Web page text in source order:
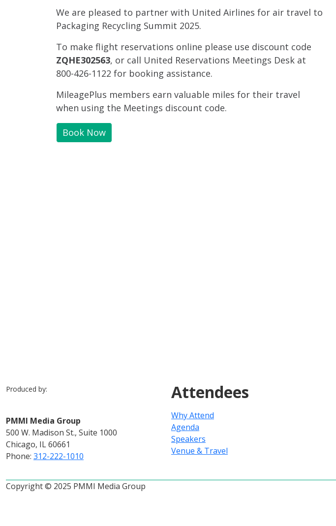
We are pleased to partner with United Airlines for air travel to
Packaging Recycling Summit 2025.
To make flight reservations online please use discount code
ZQHE302563, or call United Reservations Meetings Desk at
800-426-1122 for booking assistance.
MileagePlus members earn valuable miles for their travel
when using the Meetings discount code.
Book Now
Produced by:
PMMI Media Group
500 W. Madison St., Suite 1000
Chicago, IL 60661
Phone: 312-222-1010
Attendees
Why Attend
Agenda
Speakers
Venue & Travel
Copyright © 2025 PMMI Media Group